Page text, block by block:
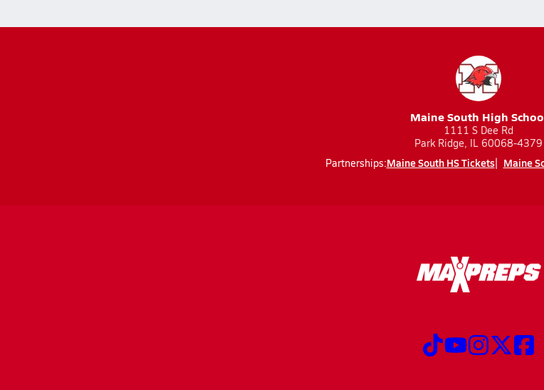
Maine South High
1111 S Dee Rd
Park Ridge, IL 60068-4379
Partnerships:Maine South HS Tickets Maine